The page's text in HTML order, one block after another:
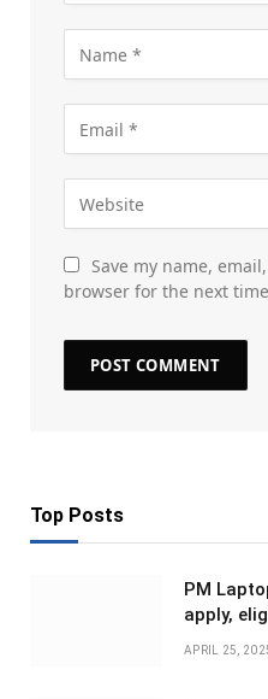
Save my name,
browser for the next
Top Posts
PM
apply,
APRIL 25,